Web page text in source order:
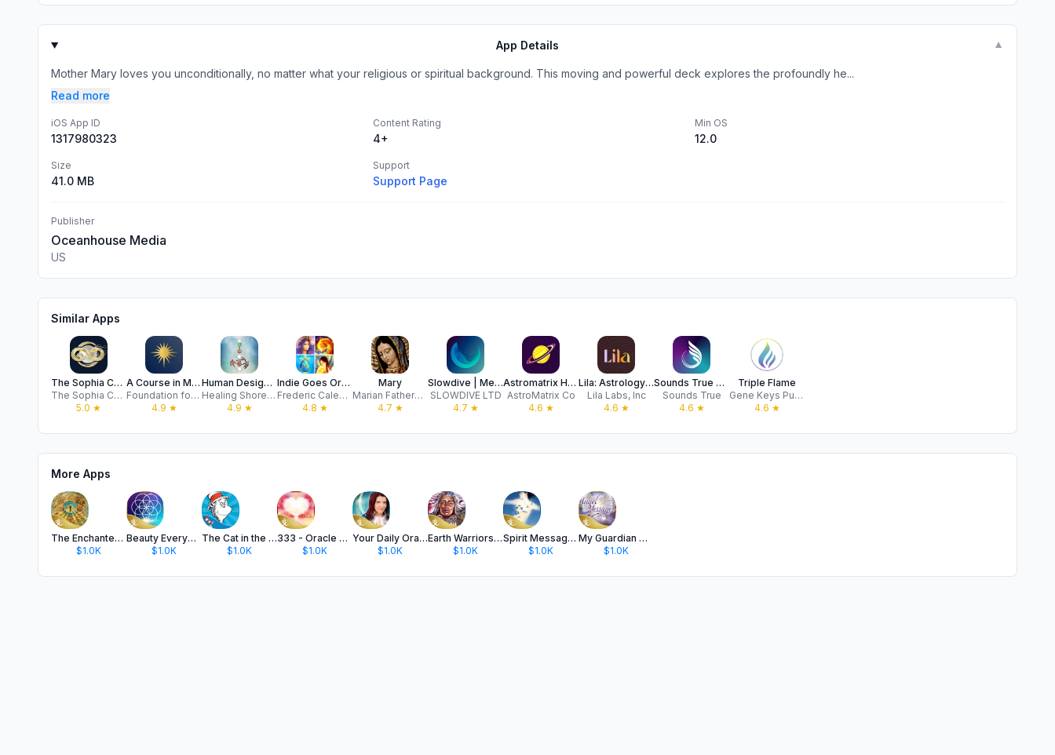
App Details ▼
Mother Mary loves you unconditionally, no matter what your religious or spiritual background. This moving and powerful deck explores the profoundly he...
Read more
iOS App ID
1317980323
Content Rating
4+
Min OS
12.0
Size
41.0 MB
Support
Support Page
Publisher
Oceanhouse Media
US
Similar Apps
The Sophia Code
The Sophia Code Foundation
5.0 ★
A Course in Miracles Audio
Foundation for Inner Peace, Inc.
4.9 ★
Human Design App
Healing Shore LLC
4.9 ★
Indie Goes Oracle Cards
Frederic Calendini
4.8 ★
Mary
Marian Fathers of the Immaculate Conception
4.7 ★
Slowdive | Meditation & Mantra
SLOWDIVE LTD
4.7 ★
Astromatrix Horoscopes
AstroMatrix Co
4.6 ★
Lila: Astrology for Real Life
Lila Labs, Inc
4.6 ★
Sounds True One
Sounds True
4.6 ★
Triple Flame
Gene Keys Publishing
4.6 ★
More Apps
The Enchanted Map Oracle Cards
$1.0K
Beauty Everywhere Oracle Cards
$1.0K
The Cat in the Hat
$1.0K
333 - Oracle of Heart Wisdom
$1.0K
Your Daily Oracle with Colette
$1.0K
Earth Warriors Oracle Cards
$1.0K
Spirit Messages Oracle Deck
$1.0K
My Guardian Angel Messages
$1.0K